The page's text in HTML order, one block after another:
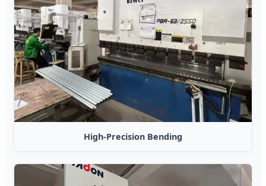
High-Precision Bending